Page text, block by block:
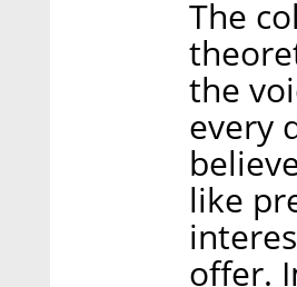
The
the
every
like
offer.